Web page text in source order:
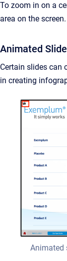
To zoom in on a
area on the screen.
Animated
Certain slides can
in creating
Animated